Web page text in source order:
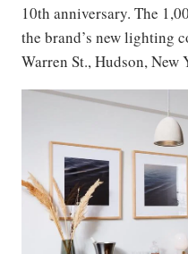
10th anniversary. The
the brand’s new lighting
Warren St., Hudson, New